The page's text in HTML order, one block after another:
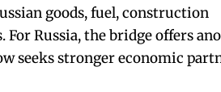
goods, fuel, construction
Russia, the bridge offers
seeks stronger economic